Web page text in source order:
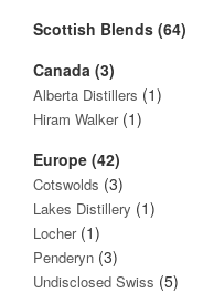
Scottish Blends (64)
Canada (3)
Alberta Distillers (1)
Hiram Walker (1)
Europe (42)
Cotswolds (3)
Lakes Distillery (1)
Locher(1)
Penderyn (3)
Undisclosed Swiss (5)